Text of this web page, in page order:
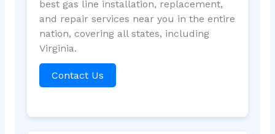
best gas line installation, replacement,
and repair services near you in the entire
nation, covering all states, including
Virginia.
Contact Us